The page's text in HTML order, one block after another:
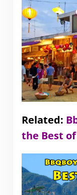
Related:
the Best